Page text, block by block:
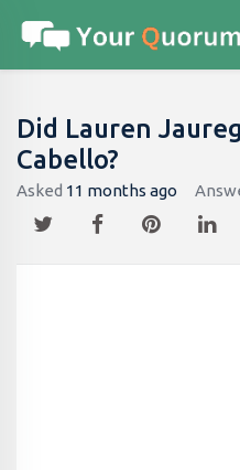
Did Lauren
Cabello?
Asked 11 months ago